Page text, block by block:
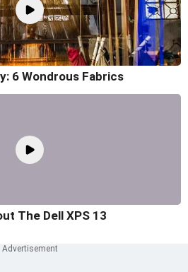
6 Wondrous Fabrics
The Dell XPS 13